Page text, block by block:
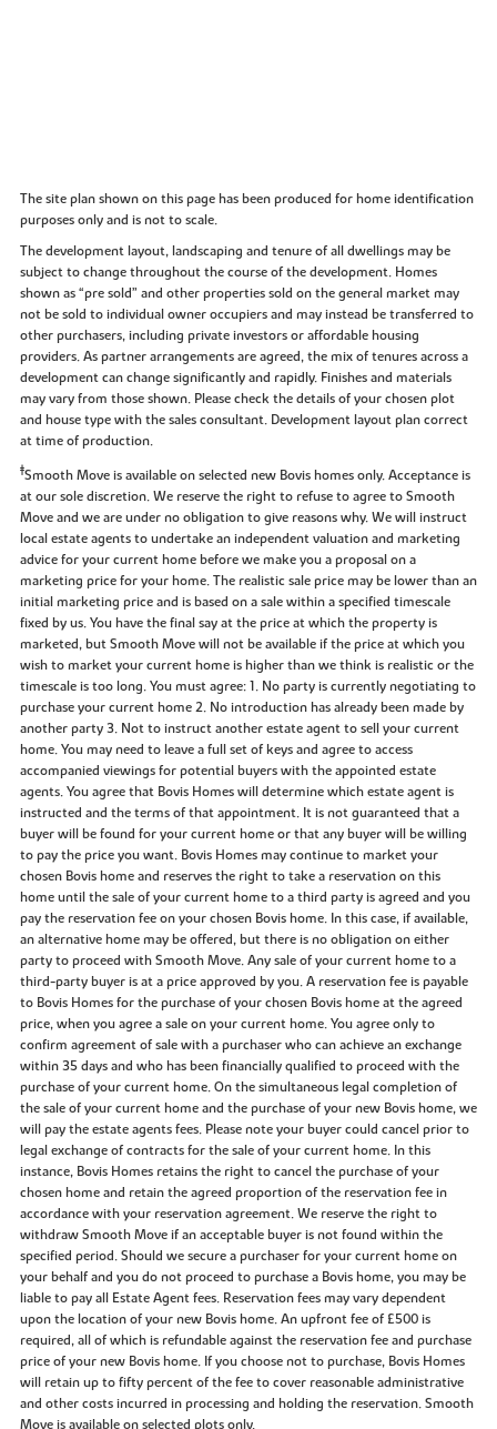
The site plan shown on this page has been produced for home identification
purposes only and is not to scale.
The development layout, landscaping and tenure of all dwellings may be
subject to change throughout the course of the development. Homes
shown as “pre sold” and other properties sold on the general market may
not be sold to individual owner occupiers and may instead be transferred to
other purchasers, including private investors or affordable housing
providers. As partner arrangements are agreed, the mix of tenures across a
development can change significantly and rapidly. Finishes and materials
may vary from those shown. Please check the details of your chosen plot
and house type with the sales consultant. Development layout plan correct
at time of production.
‡Smooth Move is available on selected new Bovis homes only. Acceptance is
at our sole discretion. We reserve the right to refuse to agree to Smooth
Move and we are under no obligation to give reasons why. We will instruct
local estate agents to undertake an independent valuation and marketing
advice for your current home before we make you a proposal on a
marketing price for your home. The realistic sale price may be lower than an
initial marketing price and is based on a sale within a specified timescale
fixed by us. You have the final say at the price at which the property is
marketed, but Smooth Move will not be available if the price at which you
wish to market your current home is higher than we think is realistic or the
timescale is too long. You must agree: 1. No party is currently negotiating to
purchase your current home 2. No introduction has already been made by
another party 3. Not to instruct another estate agent to sell your current
home. You may need to leave a full set of keys and agree to access
accompanied viewings for potential buyers with the appointed estate
agents. You agree that Bovis Homes will determine which estate agent is
instructed and the terms of that appointment. It is not guaranteed that a
buyer will be found for your current home or that any buyer will be willing
to pay the price you want. Bovis Homes may continue to market your
chosen Bovis home and reserves the right to take a reservation on this
home until the sale of your current home to a third party is agreed and you
pay the reservation fee on your chosen Bovis home. In this case, if available,
an alternative home may be offered, but there is no obligation on either
party to proceed with Smooth Move. Any sale of your current home to a
third-party buyer is at a price approved by you. A reservation fee is payable
to Bovis Homes for the purchase of your chosen Bovis home at the agreed
price, when you agree a sale on your current home. You agree only to
confirm agreement of sale with a purchaser who can achieve an exchange
within 35 days and who has been financially qualified to proceed with the
purchase of your current home. On the simultaneous legal completion of
the sale of your current home and the purchase of your new Bovis home, we
will pay the estate agents fees. Please note your buyer could cancel prior to
legal exchange of contracts for the sale of your current home. In this
instance, Bovis Homes retains the right to cancel the purchase of your
chosen home and retain the agreed proportion of the reservation fee in
accordance with your reservation agreement. We reserve the right to
withdraw Smooth Move if an acceptable buyer is not found within the
specified period. Should we secure a purchaser for your current home on
your behalf and you do not proceed to purchase a Bovis home, you may be
liable to pay all Estate Agent fees. Reservation fees may vary dependent
upon the location of your new Bovis home. An upfront fee of £500 is
required, all of which is refundable against the reservation fee and purchase
price of your new Bovis home. If you choose not to purchase, Bovis Homes
will retain up to fifty percent of the fee to cover reasonable administrative
and other costs incurred in processing and holding the reservation. Smooth
Move is available on selected plots only.